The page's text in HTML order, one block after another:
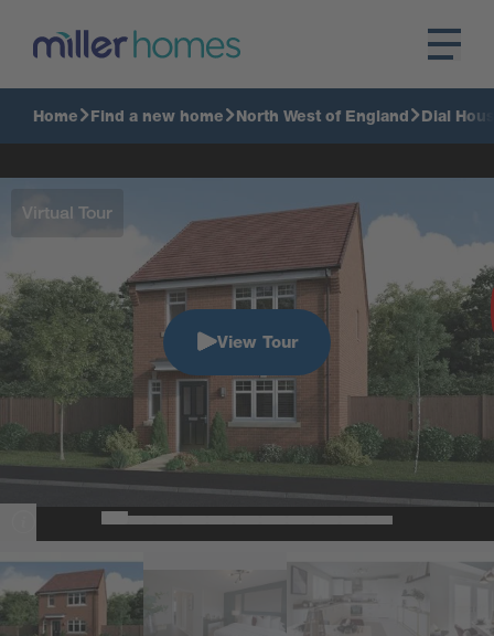
Home Find a new home North West of England Dial
Virtual Tour
View Tour